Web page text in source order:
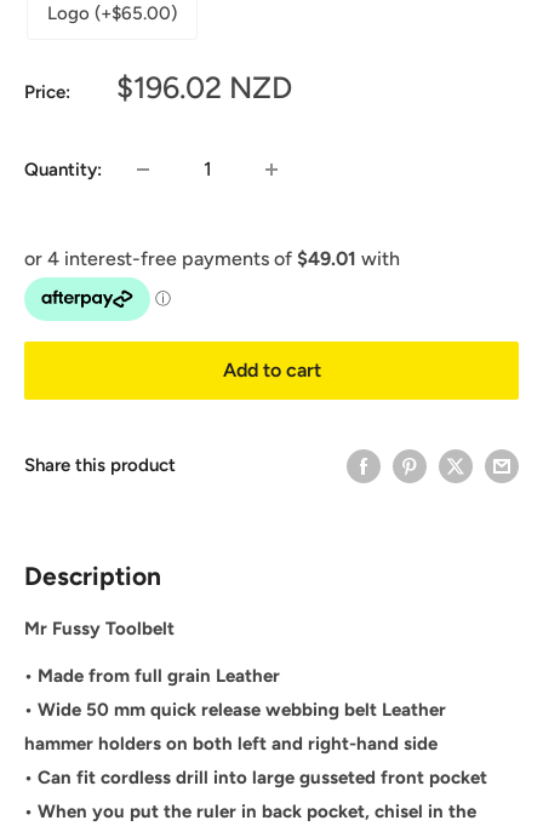
Logo (+$65.00)
Price:
Sale
$196.02 NZD
Quantity:
Add to cart
Share this product
Description
Mr Fussy Toolbelt
• Made from full grain Leather
• Wide 50 mm quick release webbing belt Leather
hammer holders on both left and right-hand side
• Can fit cordless drill into large gusseted front pocket
• When you put the ruler in back pocket, chisel in the